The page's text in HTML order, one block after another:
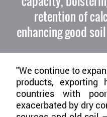
retention of
enhancing good
"We continue to
products,
countries with
exacerbated by dry